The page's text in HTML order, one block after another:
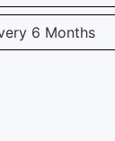
6 Months